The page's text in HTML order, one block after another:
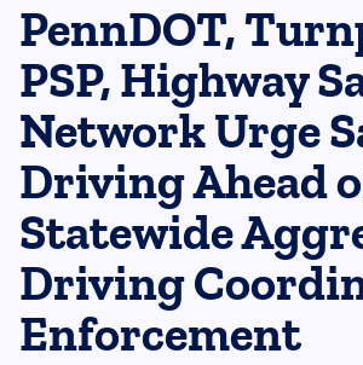
PennDOT,
PSP, Highway
Network Urge
Driving Ahead
Statewide
Driving
Enforcement